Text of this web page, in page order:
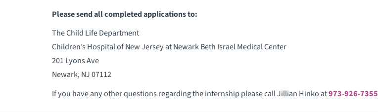
Please send all completed applications to:
The Child Life Department
Children’s Hospital of New Jersey at Newark Beth Israel Medical Center
201 Lyons Ave
Newark, NJ 07112
If you have any other questions regarding the internship please call Jillian Hinko at973-926-7355